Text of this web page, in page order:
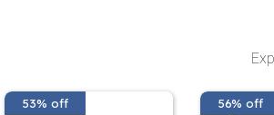
from home table, office table, standing work
have used this table in a lot of ways and once
just about fits anywhere in your house. White,
53% off 56% off